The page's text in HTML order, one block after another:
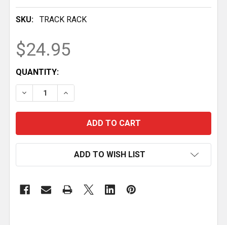
SKU: TRACK RACK
$24.95
CURRENT
STOCK:
QUANTITY:
DECREASE QUANTITY OF FASTCAP TRACK RACK
INCREASE QUANTITY OF FASTCAP TRACK
ADD TO WISH LIST